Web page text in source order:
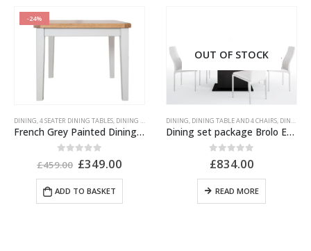
,PAINTED FURNITURE,RANGES,RECLAIMED OAK
-24%
DINING,4 SEATER DINING TABLES, DINING TABLES GREY PAINTED FURNITURE,PAINTED FURNITURE
French Grey Painted Dining Table Square
out of 5
£459.00 Original
was:
£459.00.
£349.00Current
ADD TO BASKET
OUT OF STOCK
DINING, DINING TABLE AND 4 CHAIRS, DINING TABLE AND CHAIRS
Dining set package Brolo Extending Dining Table + 4 Milan High Back Chair White.
0out of 5
£834.00
READ MORE